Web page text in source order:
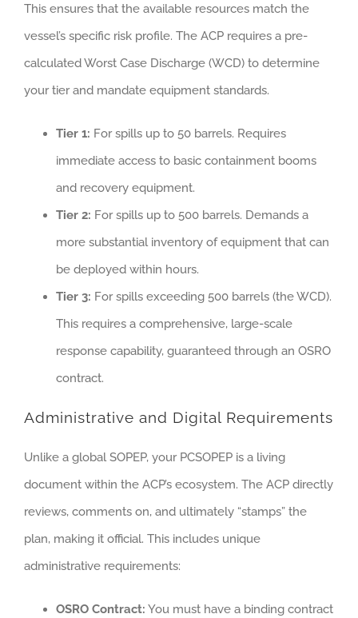
This ensures that the available resources match the
vessel’s specific risk profile. The ACP requires a pre-
calculated Worst Case Discharge (WCD) to determine
your tier and mandate equipment standards.
Tier 1: For spills up to 50 barrels. Requires
immediate access to basic containment booms
and recovery equipment.
Tier 2: For spills up to 500 barrels. Demands a
more substantial inventory of equipment that can
be deployed within hours.
Tier 3: For spills exceeding 500 barrels (the WCD).
This requires a comprehensive, large-scale
response capability, guaranteed through an OSRO
contract.
Administrative and Digital Requirements
Unlike a global SOPEP, your PCSOPEP is a living
document within the ACP’s ecosystem. The ACP directly
reviews, comments on, and ultimately “stamps” the
plan, making it official. This includes unique
administrative requirements:
OSRO Contract: You must have a binding contract